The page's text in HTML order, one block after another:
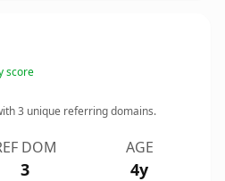
score
3 unique referring domains.
DOM
3
AGE
4y